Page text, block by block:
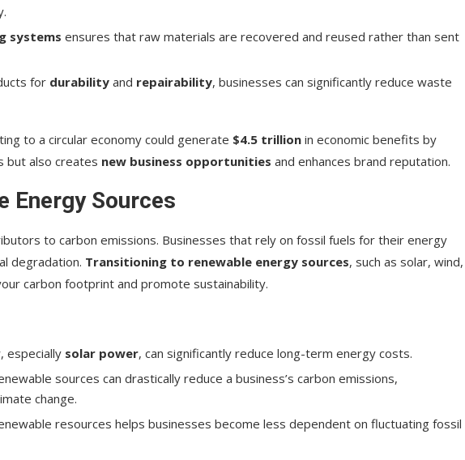
systems ensures that raw materials are recovered and reused rather than sent
for durability and repairability, businesses can significantly reduce waste
to a circular economy could generate $4.5 trillion in economic benefits by
but also creates new business opportunities and enhances brand reputation.
Energy Sources
to carbon emissions. Businesses that rely on fossil fuels for their energy
degradation. Transitioning to renewable energy sources, such as solar, wind,
carbon footprint and promote sustainability.
especially solar power, can significantly reduce long-term energy costs.
sources can drastically reduce a business’s carbon emissions,
change.
resources helps businesses become less dependent on fluctuating fossil